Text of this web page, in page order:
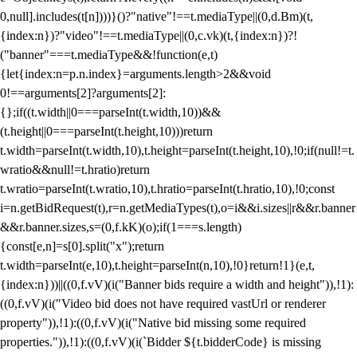
0,null].includes(t[n])))}()?"native"!==t.mediaType||(0,d.Bm)(t,
{index:n})?"video"!==t.mediaType||(0,c.vk)(t,{index:n})?!
("banner"===t.mediaType&&!function(e,t)
{let{index:n=p.n.index}=arguments.length>2&&void
0!==arguments[2]?arguments[2]:
{};if((t.width||0===parseInt(t.width,10))&&
(t.height||0===parseInt(t.height,10)))return
t.width=parseInt(t.width,10),t.height=parseInt(t.height,10),!0;if(null!=t.
wratio&&null!=t.hratio)return
t.wratio=parseInt(t.wratio,10),t.hratio=parseInt(t.hratio,10),!0;const
i=n.getBidRequest(t),r=n.getMediaTypes(t),o=i&&i.sizes||r&&r.banner
&&r.banner.sizes,s=(0,f.kK)(o);if(1===s.length)
{const[e,n]=s[0].split("x");return
t.width=parseInt(e,10),t.height=parseInt(n,10),!0}return!1}(e,t,
{index:n}))||((0,f.vV)(i("Banner bids require a width and height")),!1):
((0,f.vV)(i("Video bid does not have required vastUrl or renderer
property")),!1):((0,f.vV)(i("Native bid missing some required
properties.")),!1):((0,f.vV)(i(`Bidder ${t.bidderCode} is missing